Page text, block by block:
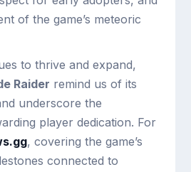
of the game’s meteoric
to thrive and expand,
Raider remind us of its
underscore the
player dedication. For
, covering the game’s
connected to